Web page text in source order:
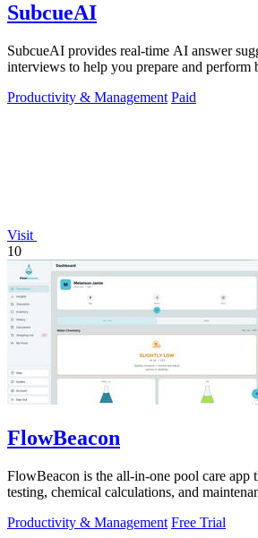
SubcueAI
SubcueAI provides real-time AI answer
interviews to help you prepare and perform
Productivity & Management Paid
Visit
10
FlowBeacon
FlowBeacon is the all-in-one pool care app
testing, chemical calculations, and
Productivity & Management Free Trial